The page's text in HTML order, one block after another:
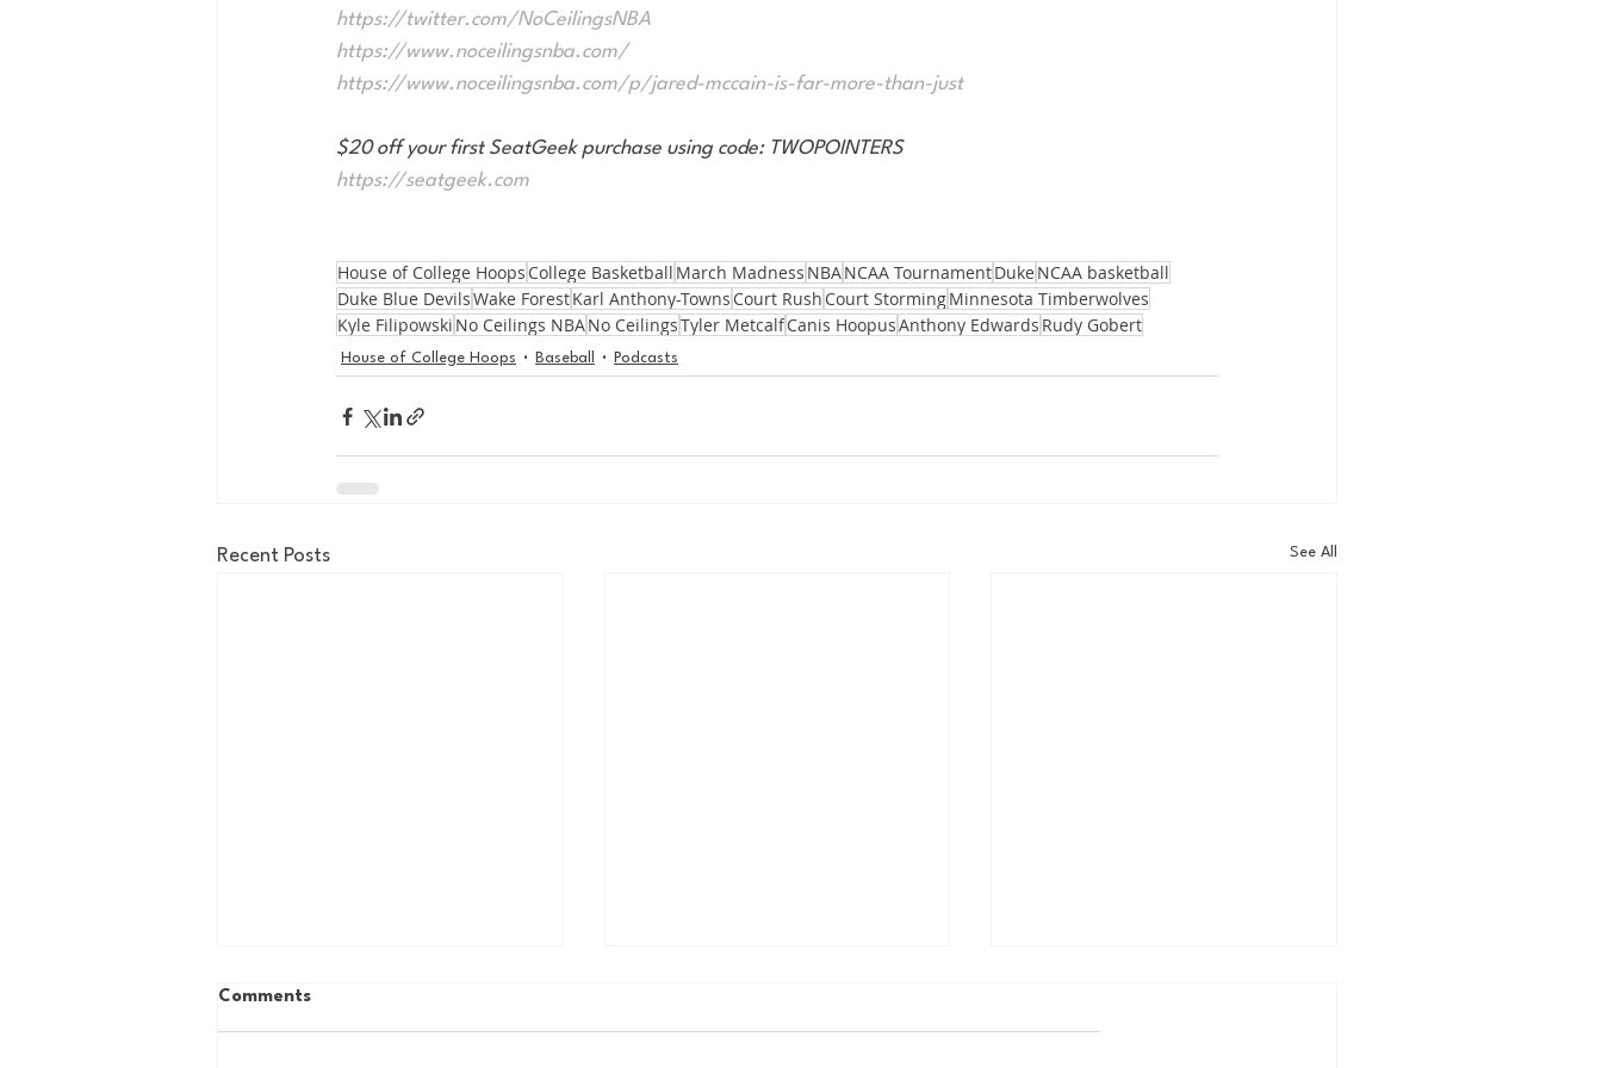
https://twitter.com/NoCeilingsNBA
https://www.noceilingsnba.com/
https://www.noceilingsnba.com/p/jared-mccain-is-far-more-than-just
$20 off your first SeatGeek purchase using code: TWOPOINTERS
https://seatgeek.com
House of College Hoops College Basketball March Madness NBANCAA TournamentDuke NCAA basketball
Duke Blue DevilsWake ForestKarl Anthony-Towns Court Rush Court StormingMinnesota Timberwolves
Kyle Filipowski No Ceilings NBANo CeilingsTyler MetcalfCanis HoopusAnthony Edwards Rudy Gobert
House of College Hoops Baseball Podcasts
Recent Posts See All
Comments